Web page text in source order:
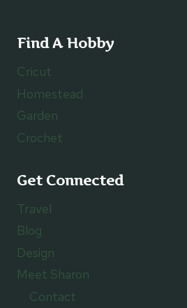
Find A Hobby
Cricut
Homestead
Garden
Crochet
Get Connected
Travel
Blog
Design
Meet Sharon
Contact